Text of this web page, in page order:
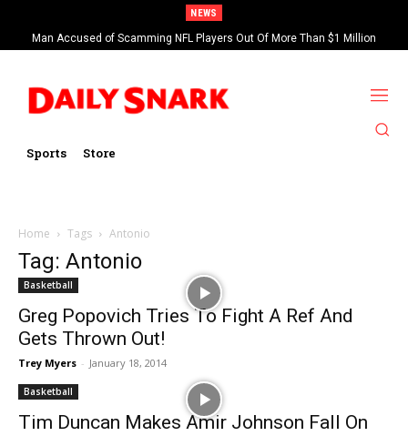
NEWS
Man Accused of Scamming NFL Players Out Of More Than $1 Million
Found Dead In Swimming Pool
Sports Store
Home Tags Antonio
Tag: Antonio
Basketball
Greg Popovich Tries To Fight A Ref And
Gets Thrown Out!
Trey Myers - January 18, 2014
Basketball
Tim Duncan Makes Amir Johnson Fall On